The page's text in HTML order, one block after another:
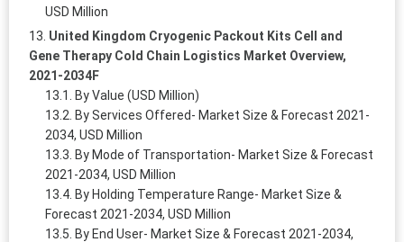
USD Million
United Kingdom Cryogenic Packout Kits Cell and
Gene Therapy Cold Chain Logistics Market Overview,
2021-2034F
By Value (USD Million)
By Services Offered- Market Size & Forecast 2021-
2034, USD Million
By Mode of Transportation- Market Size & Forecast
2021-2034, USD Million
By Holding Temperature Range- Market Size &
Forecast 2021-2034, USD Million
By End User- Market Size & Forecast 2021-2034,